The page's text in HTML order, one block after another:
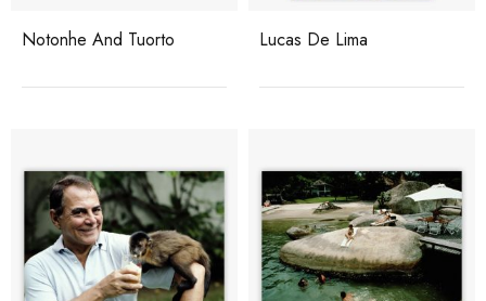
Notonhe And Tuorto Lucas De Lima